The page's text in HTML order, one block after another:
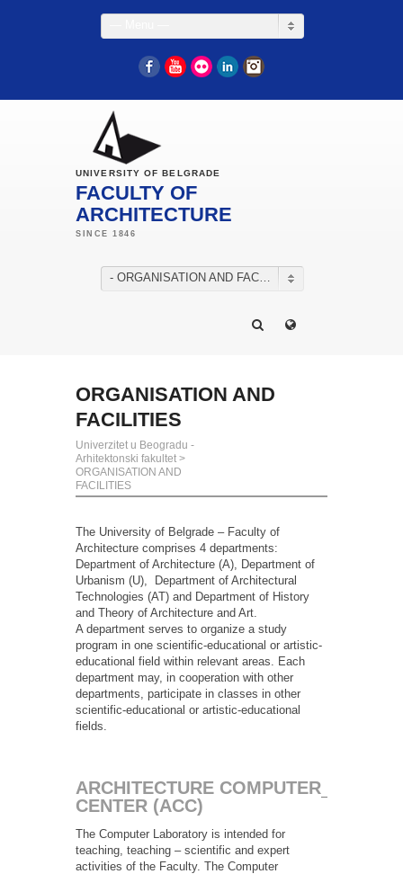
FacebookYouTube
Flickr LinkedIn
UNIVERSITY OF BELGRADE
FACULTY OF
ARCHITECTURE
- ORGANISATION AND FACILITIES
ORGANISATION AND
FACILITIES
Univerzitet u Beogradu -
Arhitektonski fakultet >
ORGANISATION AND
FACILITIES
The University of Belgrade – Faculty of
Architecture comprises 4 departments:
Department of Architecture (A), Department of
Urbanism (U), Department of Architectural
Technologies (AT) and Department of History
and Theory of Architecture and Art.
A department serves to organize a study
program in one scientific-educational or artistic-
educational field within relevant areas. Each
department may, in cooperation with other
departments, participate in classes in other
scientific-educational or artistic-educational
fields.
ARCHITECTURE COMPUTER
CENTER (ACC)
The Computer Laboratory is intended for
teaching, teaching – scientific and expert
activities of the Faculty. The Computer